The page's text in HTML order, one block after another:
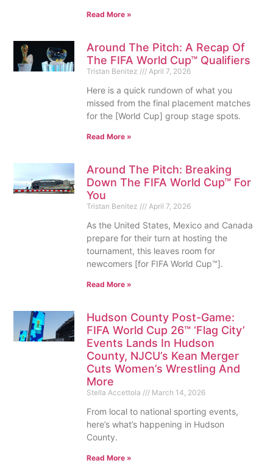
Read More »
Around The Pitch: A Recap Of
The FIFA World Cup™ Qualifiers
Tristan Benitez April 7, 2026
Here is a quick rundown of what you
missed from the final placement matches
for the [World Cup] group stage spots.
Read More »
Around The Pitch: Breaking
Down The FIFA World Cup™ For
You
Tristan Benitez April 7, 2026
As the United States, Mexico and Canada
prepare for their turn at hosting the
tournament, this leaves room for
newcomers [for FIFA World Cup™].
Read More »
Hudson County Post-Game:
FIFA World Cup 26™ ‘Flag City’
Events Lands In Hudson
County, NJCU’s Kean Merger
Cuts Women’s Wrestling And
More
Stella Accettola March 14, 2026
From local to national sporting events,
here’s what’s happening in Hudson
County.
Read More »